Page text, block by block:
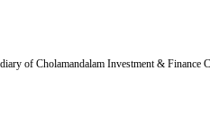
of Cholamandalam Investment &